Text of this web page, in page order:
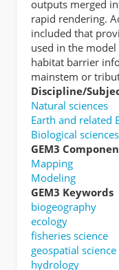
outputs merged
rapid rendering.
included that
used in the
habitat barrier
mainstem or
Discipline/
Natural sciences
Earth and related
Biological sciences
GEM3
Mapping
Modeling
GEM3 Keywords
biogeography
ecology
fisheries science
geospatial science
hydrology